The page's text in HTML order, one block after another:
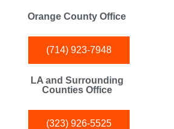
Orange County Office
(714) 923-7948
LA and Surrounding
Counties Office
(323) 926-5525